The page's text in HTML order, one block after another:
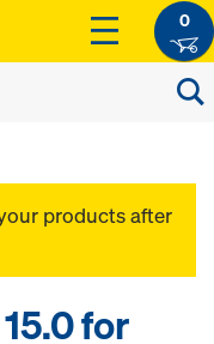
0
products after
for